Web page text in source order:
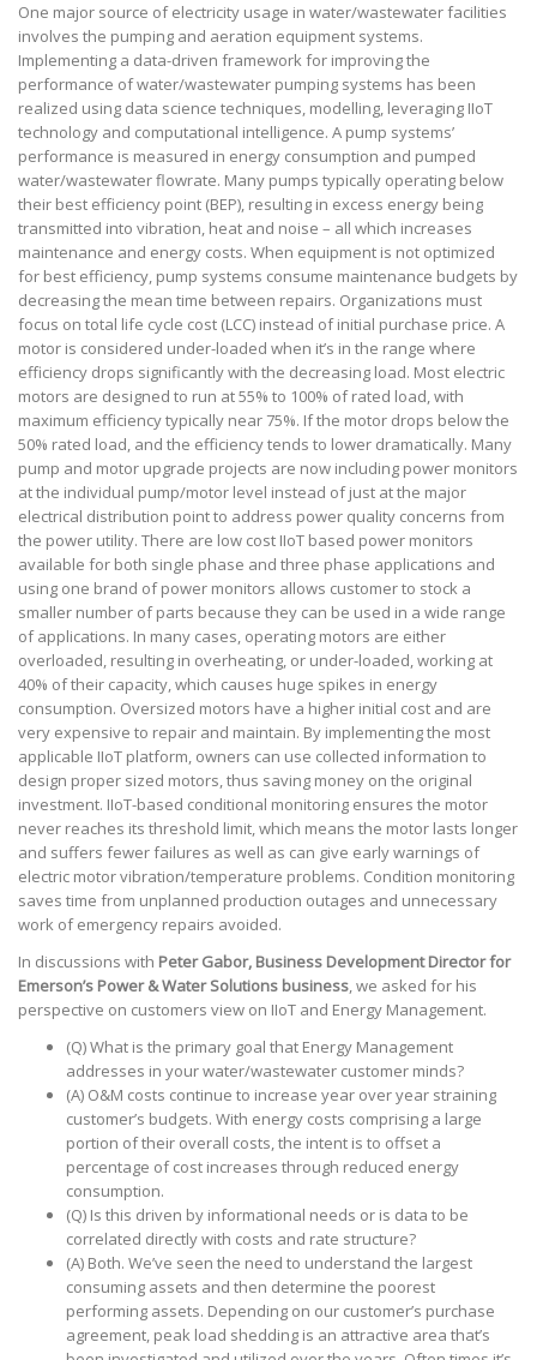
One major source of electricity usage in water/wastewater facilities
involves the pumping and aeration equipment systems.
Implementing a data-driven framework for improving the
performance of water/wastewater pumping systems has been
realized using data science techniques, modelling, leveraging IIoT
technology and computational intelligence. A pump systems’
performance is measured in energy consumption and pumped
water/wastewater flowrate. Many pumps typically operating below
their best efficiency point (BEP), resulting in excess energy being
transmitted into vibration, heat and noise – all which increases
maintenance and energy costs. When equipment is not optimized
for best efficiency, pump systems consume maintenance budgets by
decreasing the mean time between repairs. Organizations must
focus on total life cycle cost (LCC) instead of initial purchase price. A
motor is considered under-loaded when it’s in the range where
efficiency drops significantly with the decreasing load. Most electric
motors are designed to run at 55% to 100% of rated load, with
maximum efficiency typically near 75%. If the motor drops below the
50% rated load, and the efficiency tends to lower dramatically. Many
pump and motor upgrade projects are now including power monitors
at the individual pump/motor level instead of just at the major
electrical distribution point to address power quality concerns from
the power utility. There are low cost IIoT based power monitors
available for both single phase and three phase applications and
using one brand of power monitors allows customer to stock a
smaller number of parts because they can be used in a wide range
of applications. In many cases, operating motors are either
overloaded, resulting in overheating, or under-loaded, working at
40% of their capacity, which causes huge spikes in energy
consumption. Oversized motors have a higher initial cost and are
very expensive to repair and maintain. By implementing the most
applicable IIoT platform, owners can use collected information to
design proper sized motors, thus saving money on the original
investment. IIoT-based conditional monitoring ensures the motor
never reaches its threshold limit, which means the motor lasts longer
and suffers fewer failures as well as can give early warnings of
electric motor vibration/temperature problems. Condition monitoring
saves time from unplanned production outages and unnecessary
work of emergency repairs avoided.
In discussions with Peter Gabor, Business Development Director for
Emerson’s Power & Water Solutions business, we asked for his
perspective on customers view on IIoT and Energy Management.
(Q) What is the primary goal that Energy Management
addresses in your water/wastewater customer minds?
(A) O&M costs continue to increase year over year straining
customer’s budgets. With energy costs comprising a large
portion of their overall costs, the intent is to offset a
percentage of cost increases through reduced energy
consumption.
(Q) Is this driven by informational needs or is data to be
correlated directly with costs and rate structure?
(A) Both. We’ve seen the need to understand the largest
consuming assets and then determine the poorest
performing assets. Depending on our customer’s purchase
agreement, peak load shedding is an attractive area that’s